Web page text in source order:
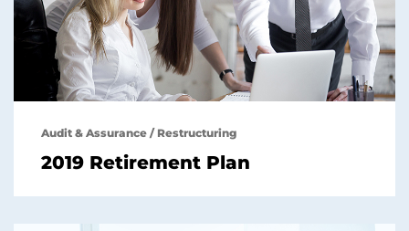
Audit & Assurance / Restructuring
2019 Retirement Plan